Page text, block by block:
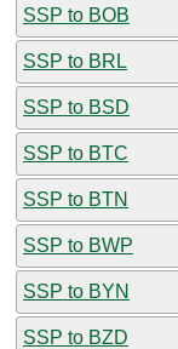
SSP to BOB
SSP to BRL
SSP to BSD
SSP to BTC
SSP to BTN
SSP to BWP
SSP to BYN
SSP to BZD